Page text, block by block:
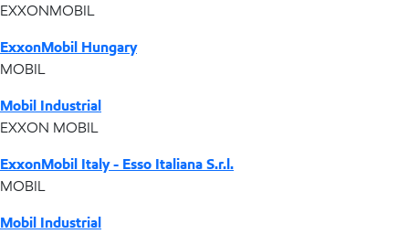
EXXONMOBIL
ExxonMobil Hungary
MOBIL
Mobil Industrial
EXXON MOBIL
ExxonMobil Italy - Esso Italiana S.r.l.
MOBIL
Mobil Industrial